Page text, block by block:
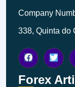
Company
338, Quinta do
Forex